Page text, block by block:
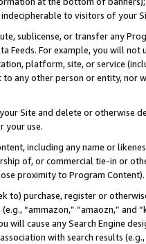
to visitors of your
sublicense, or transfer any
Feeds. For example, you will
platform, site, or service
any other person or entity, nor
Site and delete or otherwise
your use.
including any name or
of, or commercial tie-in or
proximity to Program Content).
to) purchase, register or
“ammazon,” “amaozn,” and
will cause any Search Engine
with search results